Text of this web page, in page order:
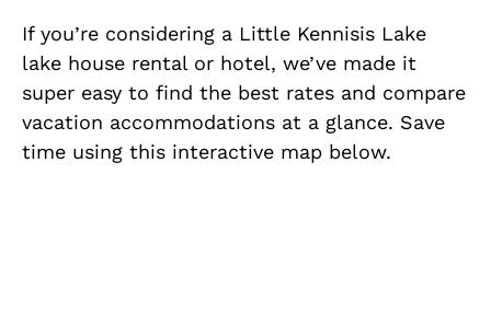
If you’re considering a Little Kennisis Lake
lake house rental or hotel, we’ve made it
super easy to find the best rates and compare
vacation accommodations at a glance. Save
time using this interactive map below.